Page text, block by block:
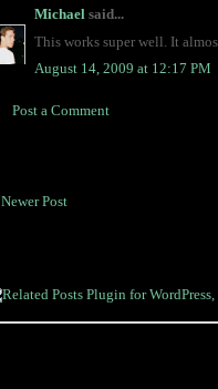
Michaelsaid...
This works super well. It
August 14, 2009 at 12:17 PM
Post a Comment
Newer Post